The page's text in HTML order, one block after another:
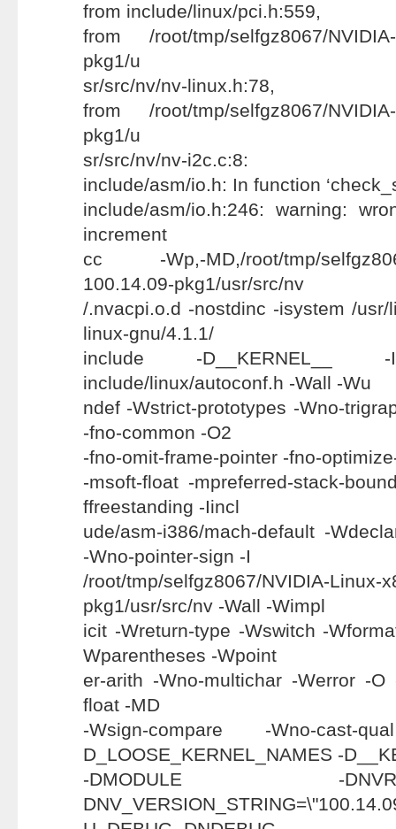
from include/linux/pci.h:559,
from /root/tmp/selfgz8067/NVIDIA-
pkg1/u
sr/src/nv/nv-linux.h:78,
from /root/tmp/selfgz8067/NVIDIA-
pkg1/u
sr/src/nv/nv-i2c.c:8:
include/asm/io.h: In function
include/asm/io.h:246: warning:
increment
cc -Wp,-MD,/root/tmp/
100.14.09-pkg1/usr/src/nv
/.nvacpi.o.d -nostdinc -isystem /usr/
linux-gnu/4.1.1/
include -D__KERNEL__ -
include/linux/autoconf.h -Wall -Wu
ndef -Wstrict-prototypes -Wno-
-fno-common -O2
-fno-omit-frame-pointer -fno-
-msoft-float -mpreferred-stack-
ffreestanding -Iincl
ude/asm-i386/mach-default -
-Wno-pointer-sign -I
/root/tmp/selfgz8067/NVIDIA-Linux-
pkg1/usr/src/nv -Wall -Wimpl
icit -Wreturn-type -Wswitch -
Wparentheses -Wpoint
er-arith -Wno-multichar -Werror -O
float -MD
-Wsign-compare -Wno-
D_LOOSE_KERNEL_NAMES -
-DMODULE -